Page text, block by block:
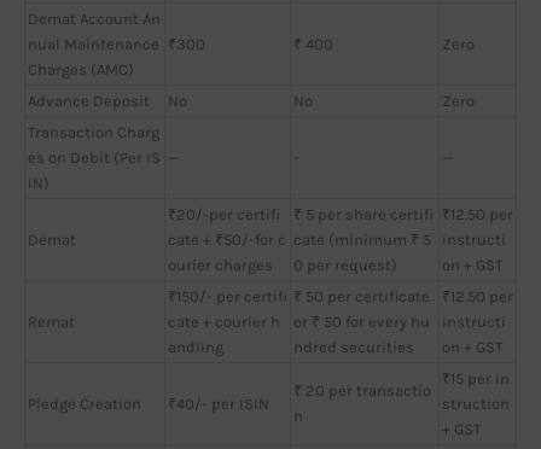
Demat Account An
nual Maintenance
Charges (AMC)
₹300 ₹ 400 Zero
Advance Deposit No No
Zero
Transaction Charg
es on Debit (Per IS
IN)
— - —
Demat
₹20/-per certifi
cate + ₹50/-for c
ourier charges
₹ 5 per share certifi
cate (minimum ₹ 5
0 per request)
₹12.50 per
instructi
on + GST
Remat
₹150/- per certifi
cate + courier h
andling
₹ 50 per certificate
or ₹ 50 for every hu
ndred securities
₹12.50 per
instructi
on + GST
Pledge Creation ₹40/- per ISIN
₹ 20 per transactio
n
₹15 per in
struction
+ GST